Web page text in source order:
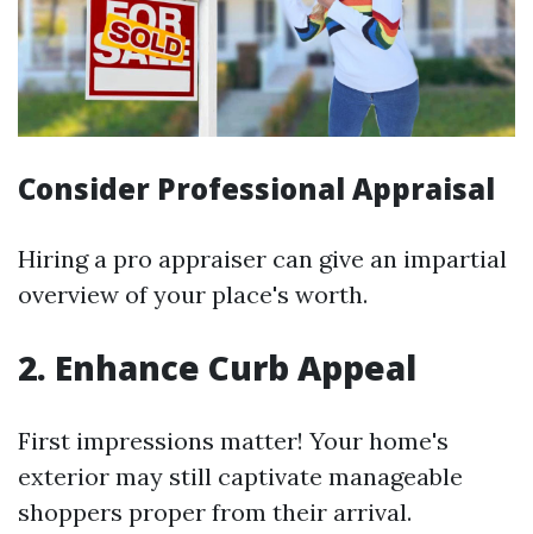
Consider Professional Appraisal
Hiring a pro appraiser can give an impartial
overview of your place's worth.
2. Enhance Curb Appeal
First impressions matter! Your home's
exterior may still captivate manageable
shoppers proper from their arrival.